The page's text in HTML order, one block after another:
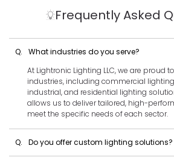
Frequently Asked
Q.
What industries do you serve?
At Lightronic Lighting LLC, we are proud
industries, including commercial lighting
industrial, and residential lighting
allows us to deliver tailored, high-
meet the specific needs of each sector.
Q. Do you offer custom lighting solutions?